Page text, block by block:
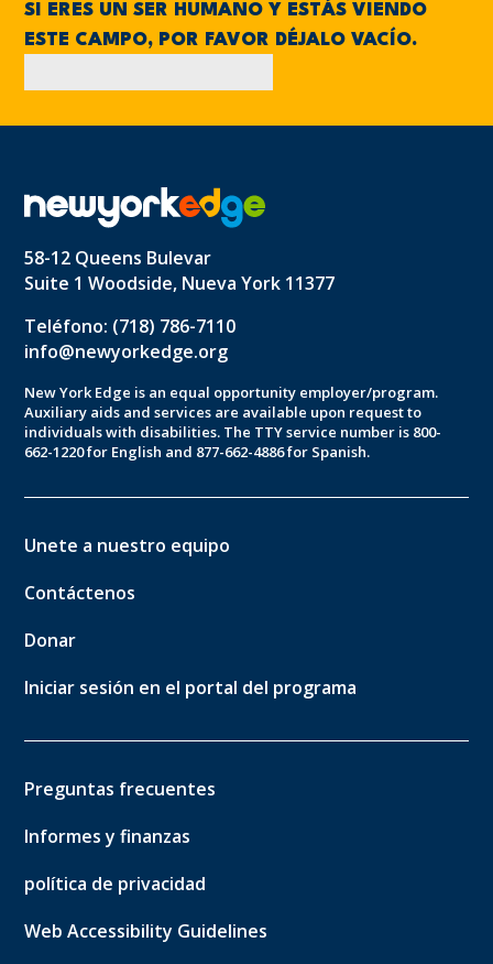
SI ERES UN SER HUMANO Y ESTÁS VIENDO
ESTE CAMPO, POR FAVOR DÉJALO VACÍO.
58-12 Queens Bulevar
Suite 1 Woodside, Nueva York 11377
Teléfono: (718) 786-7110
info@newyorkedge.org
New York Edge is an equal opportunity employer/program.
Auxiliary aids and services are available upon request to
individuals with disabilities. The TTY service number is 800-
662-1220 for English and 877-662-4886 for Spanish.
Unete a nuestro equipo
Contáctenos
Donar
Iniciar sesión en el portal del programa
Preguntas frecuentes
Informes y finanzas
política de privacidad
Web Accessibility Guidelines